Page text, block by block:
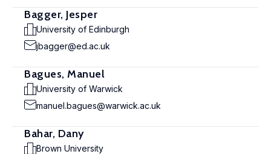
Bagger, Jesper
University of Edinburgh
jbagger@ed.ac.uk
Bagues, Manuel
University of Warwick
manuel.bagues@warwick.ac.uk
Bahar, Dany
Brown University